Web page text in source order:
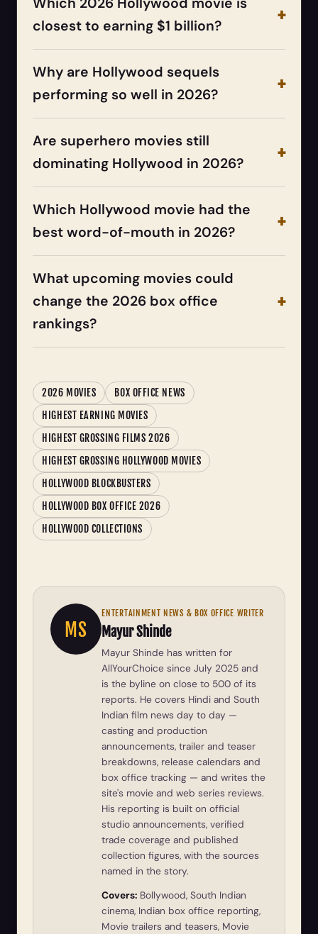
closest to earning $1 billion?
Why are Hollywood sequels
performing so well in 2026?
Are superhero movies still
dominating Hollywood in 2026?
Which Hollywood movie had the
best word-of-mouth in 2026?
What upcoming movies could
change the 2026 box office
rankings?
2026 MOVIES
BOX OFFICE NEWS
HIGHEST EARNING MOVIES
HIGHEST GROSSING FILMS 2026
HIGHEST GROSSING HOLLYWOOD MOVIES
HOLLYWOOD BLOCKBUSTERS
HOLLYWOOD BOX OFFICE 2026
HOLLYWOOD COLLECTIONS
MS
ENTERTAINMENT NEWS & BOX OFFICE WRITER
Mayur Shinde
Mayur Shinde has written for
AllYourChoice since July 2025 and
is the byline on close to 500 of its
reports. He covers Hindi and South
Indian film news day to day —
casting and production
announcements, trailer and teaser
breakdowns, release calendars and
box office tracking — and writes the
site's movie and web series reviews.
His reporting is built on official
studio announcements, verified
trade coverage and published
collection figures, with the sources
named in the story.
Covers: Bollywood, South Indian
cinema, Indian box office reporting,
Movie trailers and teasers, Movie